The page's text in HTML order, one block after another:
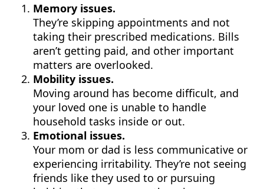
Memory issues.
They’re skipping appointments and not
taking their prescribed medications. Bills
aren’t getting paid, and other important
matters are overlooked.
Mobility issues.
Moving around has become difficult, and
your loved one is unable to handle
household tasks inside or out.
Emotional issues.
Your mom or dad is less communicative or
experiencing irritability. They’re not seeing
friends like they used to or pursuing